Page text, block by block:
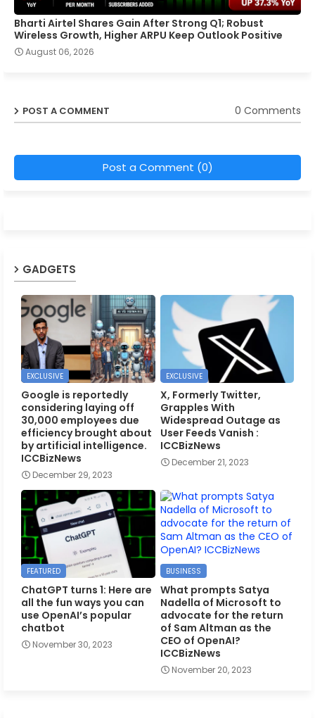
Bharti Airtel Shares Gain After Strong Q1; Robust
Wireless Growth, Higher ARPU Keep Outlook Positive
August 06, 2026
POST A COMMENT 0 Comments
Post a Comment (0)
GADGETS
EXCLUSIVE
Google is reportedly
considering laying off
30,000 employees due
efficiency brought about
by artificial intelligence.
ICCBizNews
December 29, 2023
EXCLUSIVE
X, Formerly Twitter,
Grapples With
Widespread Outage as
User Feeds Vanish :
ICCBizNews
December 21, 2023
FEATURED
ChatGPT turns 1: Here are
all the fun ways you can
use OpenAI’s popular
chatbot
November 30, 2023
BUSINESS
What prompts Satya
Nadella of Microsoft to
advocate for the return
of Sam Altman as the
CEO of OpenAI?
ICCBizNews
November 20, 2023